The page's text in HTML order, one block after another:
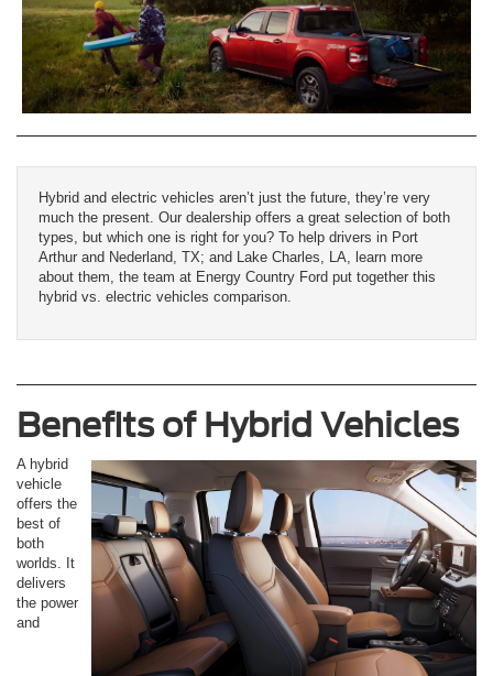
Hybrid and electric vehicles aren’t just the future, they’re very
much the present. Our dealership offers a great selection of both
types, but which one is right for you? To help drivers in Port
Arthur and Nederland, TX; and Lake Charles, LA, learn more
about them, the team at Energy Country Ford put together this
hybrid vs. electric vehicles comparison.
Benefits of Hybrid Vehicles
A hybrid
vehicle
offers the
best of
both
worlds. It
delivers
the power
and